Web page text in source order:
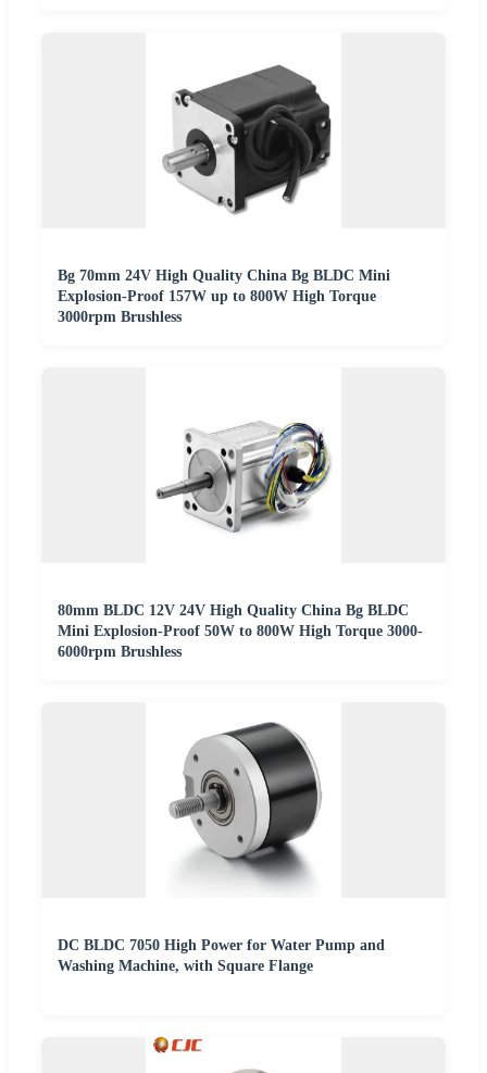
Bg 70mm 24V High Quality China Bg BLDC Mini
Explosion-Proof 157W up to 800W High Torque
3000rpm Brushless
80mm BLDC 12V 24V High Quality China Bg BLDC
Mini Explosion-Proof 50W to 800W High Torque 3000-
6000rpm Brushless
DC BLDC 7050 High Power for Water Pump and
Washing Machine, with Square Flange